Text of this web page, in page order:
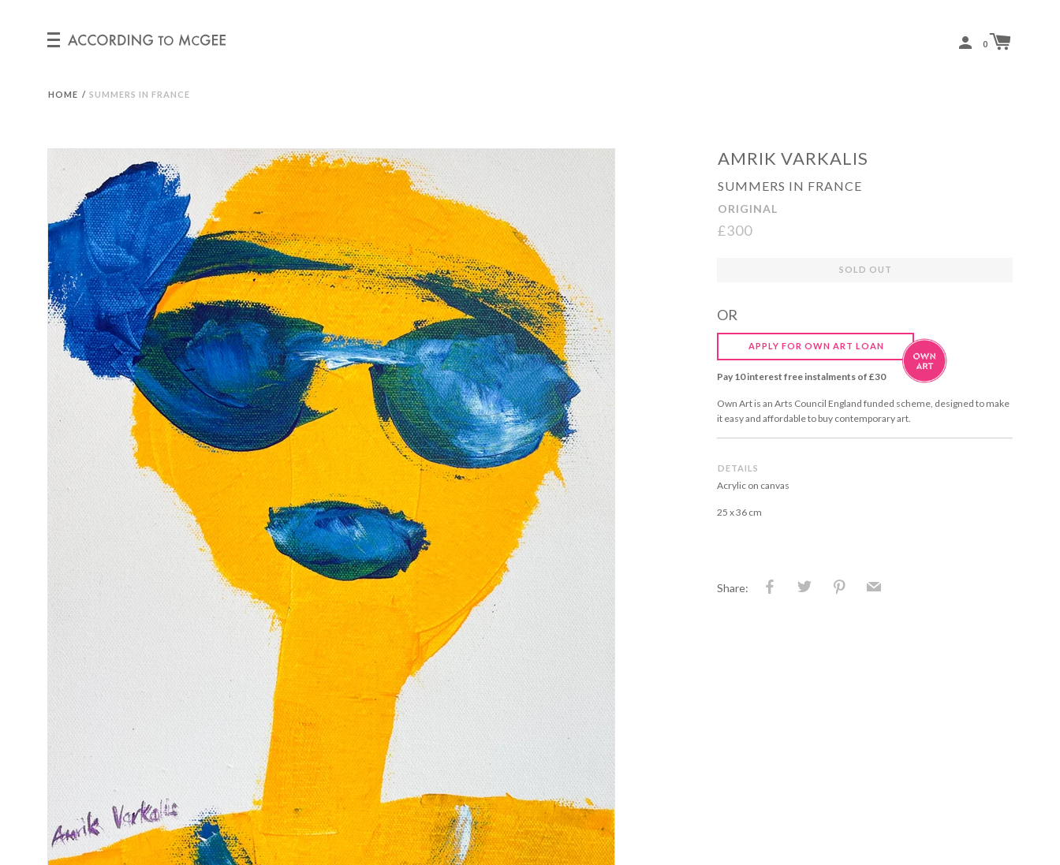
0
HOME / SUMMERS IN FRANCE
AMRIK VARKALIS
SUMMERS IN FRANCE
ORIGINAL
£300
SOLD OUT
OR
APPLY FOR OWN ART LOAN
Pay 10 interest free instalments of £30
Own Art is an Arts Council England funded scheme, designed to make
it easy and affordable to buy contemporary art.
DETAILS
Acrylic on canvas
25 x 36 cm
Share: